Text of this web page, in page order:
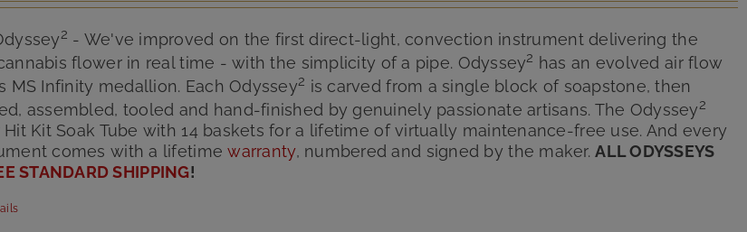
out of 5
2 - We've improved on the first direct-light, convection instrument delivering the
flower in real time - with the simplicity of a pipe. Odyssey2 has an evolved air flow
MS Infinity medallion. Each Odyssey2 is carved from a single block of soapstone, then
assembled, tooled and hand-finished by genuinely passionate artisans. The Odyssey2
Kit Soak Tube with 14 baskets for a lifetime of virtually maintenance-free use. And every
comes with a lifetimewarranty, numbered and signed by the maker.ALL ODYSSEYS
STANDARD SHIPPING!